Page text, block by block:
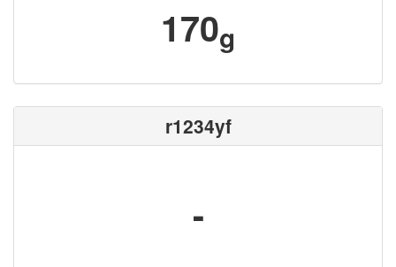
170g
r1234yf
-